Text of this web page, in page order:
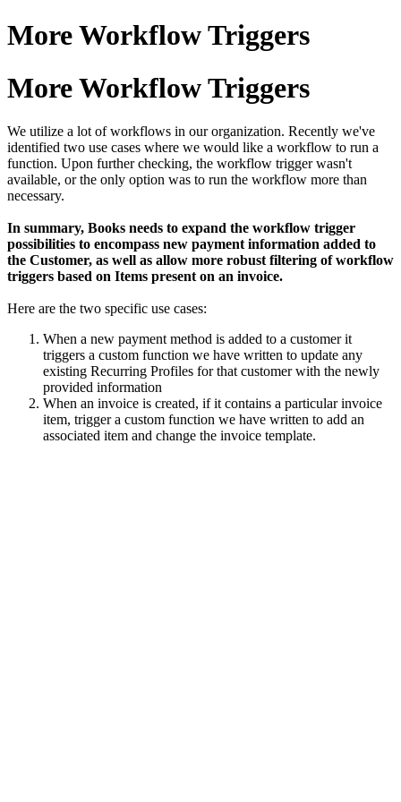
More Workflow Triggers
More Workflow Triggers
We utilize a lot of workflows in our organization. Recently we've
identified two use cases where we would like a workflow to run a
function. Upon further checking, the workflow trigger wasn't
available, or the only option was to run the workflow more than
necessary.
In summary, Books needs to expand the workflow trigger
possibilities to encompass new payment information added to
the Customer, as well as allow more robust filtering of workflow
triggers based on Items present on an invoice.
Here are the two specific use cases:
When a new payment method is added to a customer it
triggers a custom function we have written to update any
existing Recurring Profiles for that customer with the newly
provided information
When an invoice is created, if it contains a particular invoice
item, trigger a custom function we have written to add an
associated item and change the invoice template.